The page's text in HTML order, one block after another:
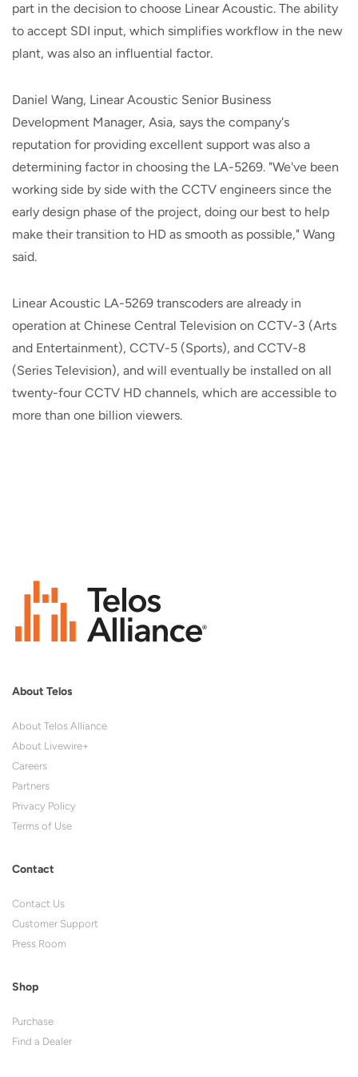
part in the decision to choose Linear Acoustic. The ability
to accept SDI input, which simplifies workflow in the new
plant, was also an influential factor.
Daniel Wang, Linear Acoustic Senior Business
Development Manager, Asia, says the company's
reputation for providing excellent support was also a
determining factor in choosing the LA-5269. "We've been
working side by side with the CCTV engineers since the
early design phase of the project, doing our best to help
make their transition to HD as smooth as possible," Wang
said.
Linear Acoustic LA-5269 transcoders are already in
operation at Chinese Central Television on CCTV-3 (Arts
and Entertainment), CCTV-5 (Sports), and CCTV-8
(Series Television), and will eventually be installed on all
twenty-four CCTV HD channels, which are accessible to
more than one billion viewers.
About Telos
About Telos Alliance
About Livewire+
Careers
Partners
Privacy Policy
Terms of Use
Contact
Contact Us
Customer Support
Press Room
Shop
Purchase
Find a Dealer